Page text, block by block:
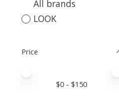
All brands
LOOK
Price
$0 - $150